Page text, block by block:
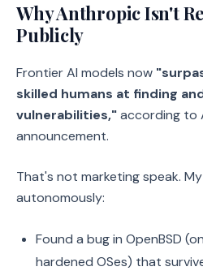
Why Anthropic Isn't
Publicly
Frontier AI models now
skilled humans at finding
vulnerabilities,"according to
announcement.
That's not marketing speak.
autonomously:
Found a bug in OpenBSD
hardened OSes) that